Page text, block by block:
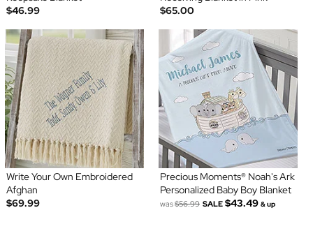
$46.99
$65.00
Write Your Own Embroidered
Afghan
$69.99
Precious Moments® Noah's Ark
Personalized Baby Boy Blanket
was$56.99 SALE $43.49 & up